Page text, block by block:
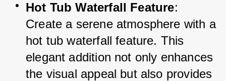
Hot Tub Waterfall Feature:
Create a serene atmosphere with a
hot tub waterfall feature. This
elegant addition not only enhances
the visual appeal but also provides